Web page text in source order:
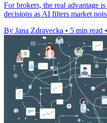
For brokers, the real advantage
decisions as AI filters market
By Jana Zdravecka • 5 min read •